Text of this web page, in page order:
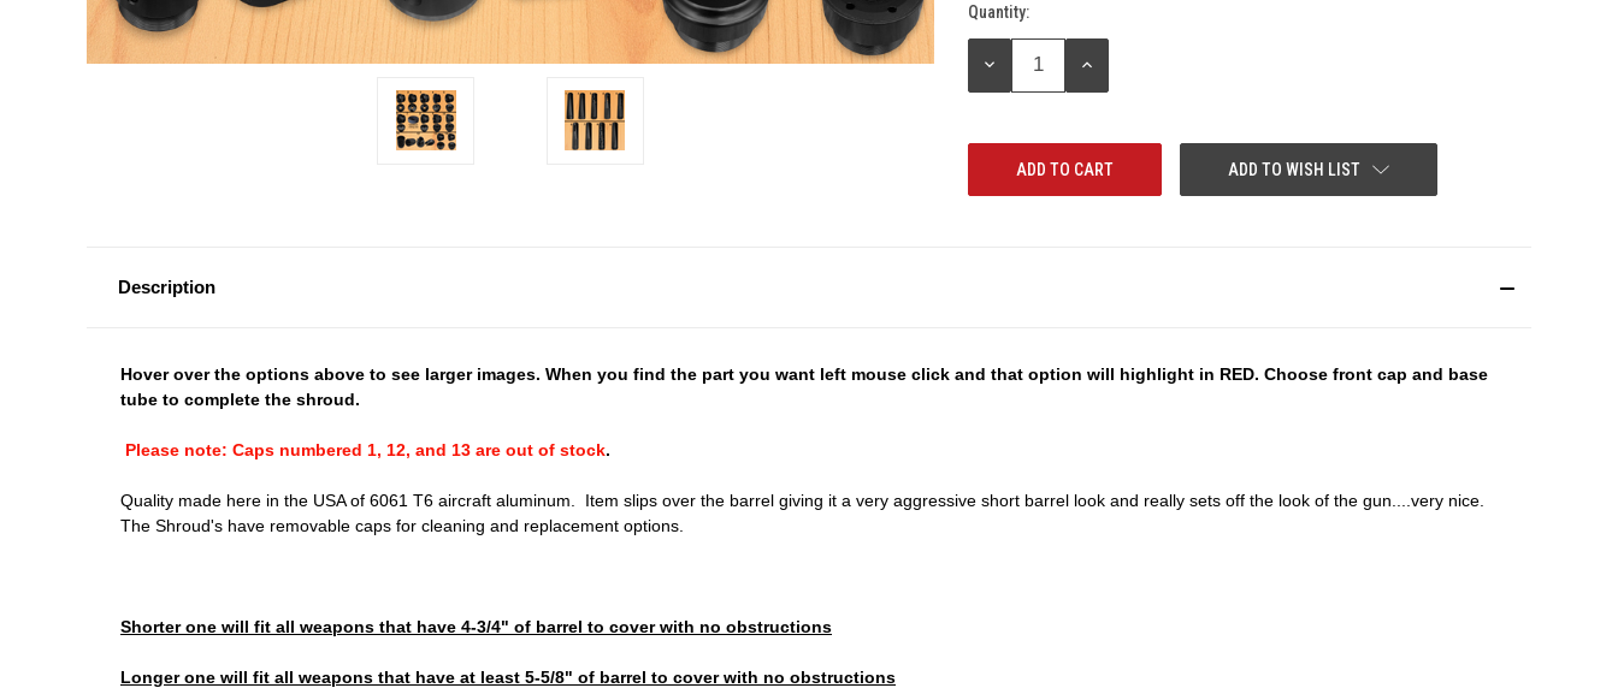
Current
Stock:
Quantity:
DECREASE
INCREASE
ADD TO WISH LIST
Description
Hover over the options above to see larger images. When you find the part you want left mouse click and that option will highlight in RED. Choose front cap and base
tube to complete the shroud.
Please note: Caps numbered 1, 12, and 13 are out of stock.
Quality made here in the USA of 6061 T6 aircraft aluminum. Item slips over the barrel giving it a very aggressive short barrel look and really sets off the look of the gun....very nice.
The Shroud's have removable caps for cleaning and replacement options.
Shorter one will fit all weapons that have 4-3/4" of barrel to cover with no obstructions
Longer one will fit all weapons that have at least 5-5/8" of barrel to cover with no obstructions